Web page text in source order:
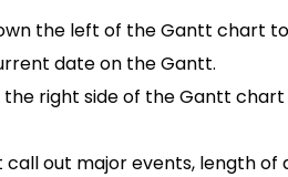
the left of the Gantt chart
date on the Gantt.
the right side of the Gantt
call out major events, length of